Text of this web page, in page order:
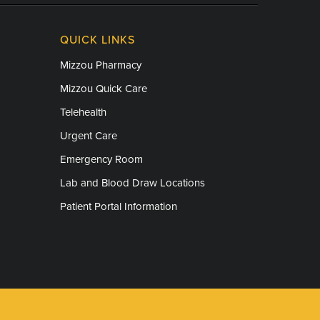
QUICK LINKS
Mizzou Pharmacy
Mizzou Quick Care
Telehealth
Urgent Care
Emergency Room
Lab and Blood Draw Locations
Patient Portal Information